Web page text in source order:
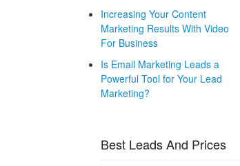
Increasing Your Content
Marketing Results With Video
For Business
Is Email Marketing Leads a
Powerful Tool for Your Lead
Marketing?
Best Leads And Prices